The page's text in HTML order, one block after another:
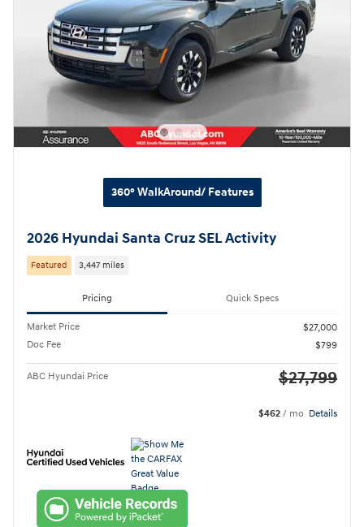
360° WalkAround/ Features
2026 Hyundai Santa Cruz SEL Activity
Featured 3,447 miles
Pricing Quick Specs
Market Price
$27,000
Doc Fee
$799
ABC Hyundai Price $27,799
$462 / mo Details